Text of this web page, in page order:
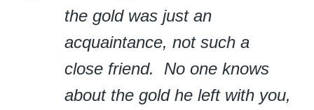
the gold was just an
acquaintance, not such a
close friend. No one knows
about the gold he left with you,